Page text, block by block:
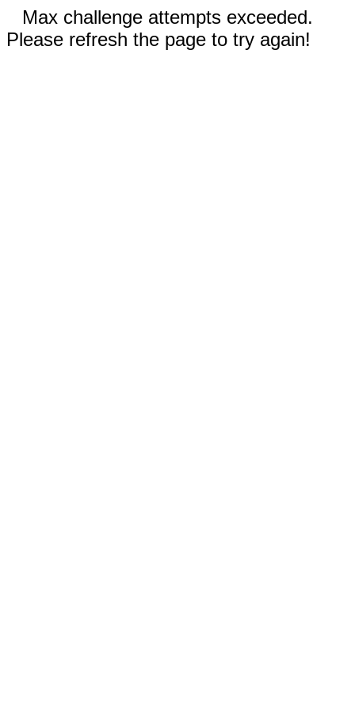
Max challenge attempts exceeded.
Please refresh the page to try again!